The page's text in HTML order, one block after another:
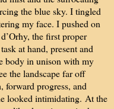
the blue sky. I tingled
my face. I pushed on
the first proper
at hand, present and
body in unison with my
the landscape far off
forward progress, and
looked intimidating. At the